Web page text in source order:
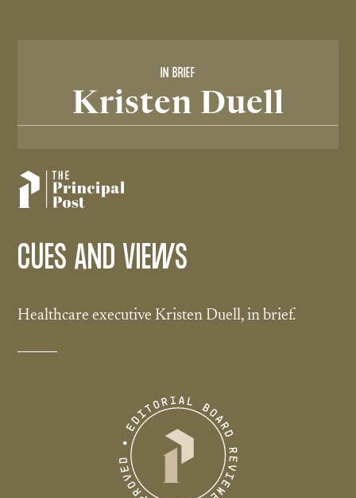
IN BRIEF
Kristen Duell
CUES AND VIEWS
Healthcare executive Kristen Duell, in brief.